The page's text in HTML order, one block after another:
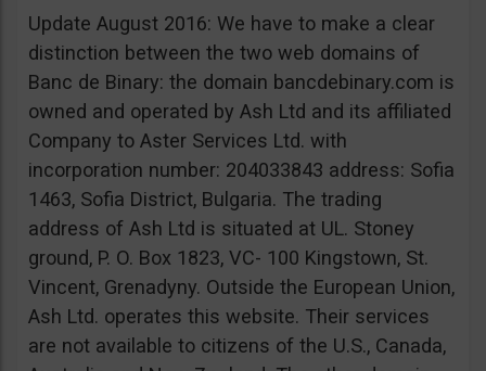
Update August 2016: We have to make a clear
distinction between the two web domains of
Banc de Binary: the domain bancdebinary.com is
owned and operated by Ash Ltd and its affiliated
Company to Aster Services Ltd. with
incorporation number: 204033843 address: Sofia
1463, Sofia District, Bulgaria. The trading
address of Ash Ltd is situated at UL. Stoney
ground, P. O. Box 1823, VC- 100 Kingstown, St.
Vincent, Grenadyny. Outside the European Union,
Ash Ltd. operates this website. Their services
are not available to citizens of the U.S., Canada,